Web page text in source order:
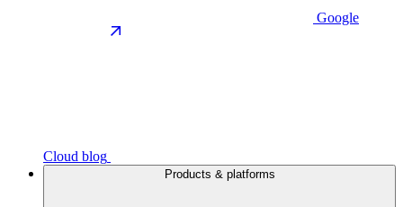
Google
Cloud blog
Products & platforms